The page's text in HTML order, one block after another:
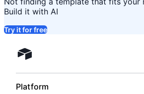
Build it with AI
Try it for free
Airtable home
Platform